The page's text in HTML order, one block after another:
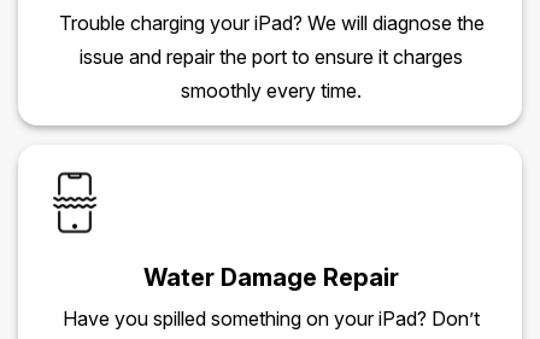
Trouble charging your iPad? We will diagnose the
issue and repair the port to ensure it charges
smoothly every time.
Water Damage Repair
Have you spilled something on your iPad? Don’t